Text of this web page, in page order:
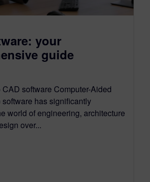
your
guide
CAD software Computer-Aided
has significantly
world of engineering, architecture
over...